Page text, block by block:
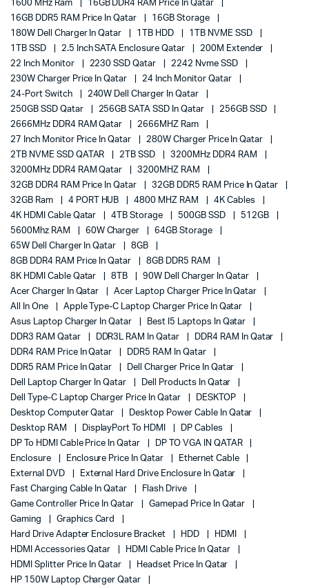
1600 MHz Ram
16GB DDR4 RAM Price In Qatar
16GB DDR5 RAM Price In Qatar
16GB Storage
180W Dell Charger In Qatar
1TB HDD
1TB NVME SSD
1TB SSD
2.5 Inch SATA Enclosure Qatar
200M Extender
22 Inch Monitor
2230 SSD Qatar
2242 Nvme SSD
230W Charger Price In Qatar
24 Inch Monitor Qatar
24-Port Switch
240W Dell Charger In Qatar
250GB SSD Qatar
256GB SATA SSD In Qatar
256GB SSD
2666MHz DDR4 RAM Qatar
2666MHZ Ram
27 Inch Monitor Price In Qatar
280W Charger Price In Qatar
2TB NVME SSD QATAR
2TB SSD
3200MHz DDR4 RAM
3200MHz DDR4 RAM Qatar
3200MHZ RAM
32GB DDR4 RAM Price In Qatar
32GB DDR5 RAM Price In Qatar
32GB Ram
4 PORT HUB 4800 MHZ RAM
4K Cables
4K HDMI Cable Qatar
4TB Storage 500GB SSD
512GB
5600Mhz RAM
60W Charger
64GB Storage
65W Dell Charger In Qatar
8GB
8GB DDR4 RAM Price In Qatar
8GB DDR5 RAM
8K HDMI Cable Qatar
8TB
90W Dell Charger In Qatar
Acer Charger In Qatar
Acer Laptop Charger Price In Qatar
All In One
Apple Type-C Laptop Charger Price In Qatar
Asus Laptop Charger In Qatar
Best I5 Laptops In Qatar
DDR3 RAM Qatar
DDR3L RAM In Qatar
DDR4 RAM In Qatar
DDR4 RAM Price In Qatar
DDR5 RAM In Qatar
DDR5 RAM Price In Qatar
Dell Charger Price In Qatar
Dell Laptop Charger In Qatar
Dell Products In Qatar
Dell Type-C Laptop Charger Price In Qatar
DESKTOP
Desktop Computer Qatar
Desktop Power Cable In Qatar
Desktop RAM
DisplayPort To HDMI
DP Cables
DP To HDMI Cable Price In Qatar
DP TO VGA IN QATAR
Enclosure
Enclosure Price In Qatar
Ethernet Cable
External DVD
External Hard Drive Enclosure In Qatar
Fast Charging Cable In Qatar
Flash Drive
Game Controller Price In Qatar
Gamepad Price In Qatar
Gaming
Graphics Card
Hard Drive Adapter Enclosure Bracket
HDD
HDMI
HDMI Accessories Qatar
HDMI Cable Price In Qatar
HDMI Splitter Price In Qatar
Headset Price In Qatar
HP 150W Laptop Charger Qatar